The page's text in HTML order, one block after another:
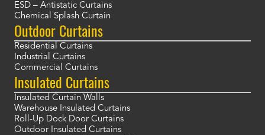
ESD – Antistatic Curtains
Chemical Splash Curtain
Outdoor Curtains
Residential Curtains
Industrial Curtains
Commercial Curtains
Insulated Curtains
Insulated Curtain Walls
Warehouse Insulated Curtains
Roll-Up Dock Door Curtains
Outdoor Insulated Curtains